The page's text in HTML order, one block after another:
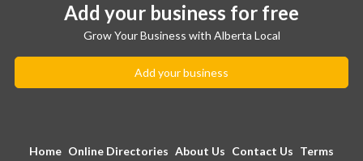
Add your business for free
Grow Your Business with Alberta Local
Add your business
Home Online Directories About Us Contact Us Terms